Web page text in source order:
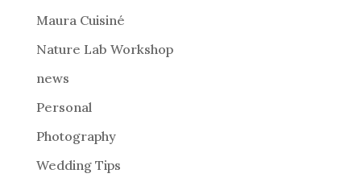
:
Maura Cuisiné
Nature Lab Workshop
news
Personal
Photography
Wedding Tips